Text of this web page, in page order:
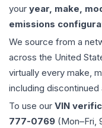
your year, make,
emissions
We source from a
across the United
virtually every make,
including
To use our VIN
777-0769 (Mon–Fri,